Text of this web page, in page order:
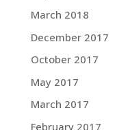
March 2018
December 2017
October 2017
May 2017
March 2017
February 2017